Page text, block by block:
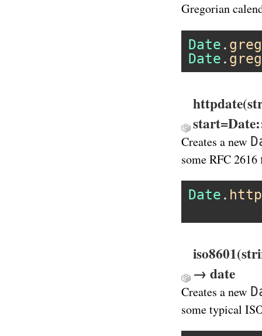
Gregorian
Date .
Date .
Creates a new
some RFC
Date .
→ date
Creates a new
some typical